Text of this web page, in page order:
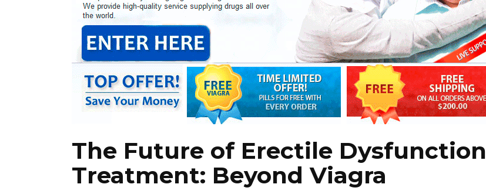
The Future of Erectile Dysfunction
Treatment: Beyond Viagra